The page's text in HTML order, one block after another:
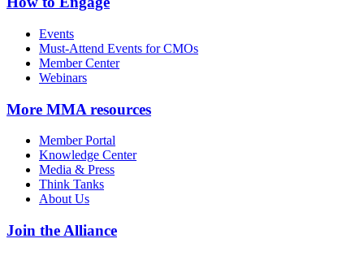
Events
Must-Attend Events for CMOs
Member Center
Webinars
More MMA resources
Member Portal
Knowledge Center
Media & Press
Think Tanks
About Us
Join the Alliance